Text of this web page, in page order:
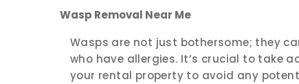
Wasp Removal Near Me
Wasps are not just bothersome; they
who have allergies. It’s crucial to take
your rental property to avoid any